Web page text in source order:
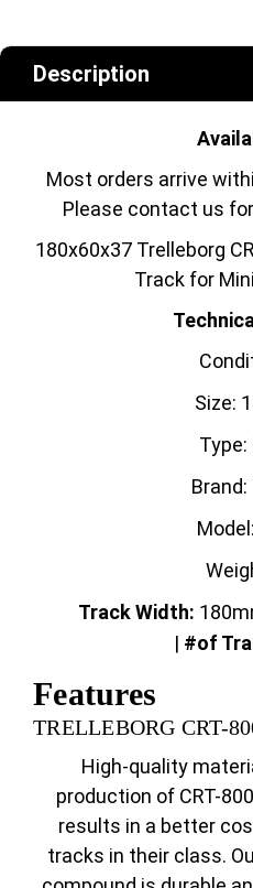
Description
Most orders arrive
Please contact us
180x60x37 Trelleborg
Track for
Size:
Track Width:
| #of
Features
TRELLEBORG CRT-
High-quality
production of CRT-
results in a better
tracks in their class.